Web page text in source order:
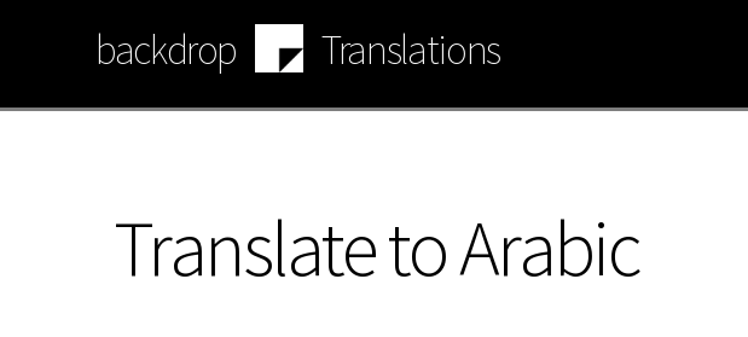
backdrop Translations
Translate to Arabic